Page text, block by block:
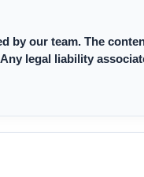
by our team. The
legal liability